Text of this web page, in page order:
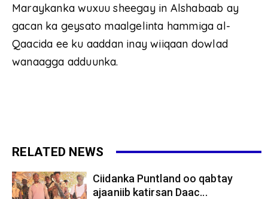
Maraykanka wuxuu sheegay in Alshabaab ay
gacan ka geysato maalgelinta hammiga al-
Qaacida ee ku aaddan inay wiiqaan dowlad
wanaagga adduunka.
RELATED NEWS
Ciidanka Puntland oo qabtay
ajaaniib katirsan Daac...